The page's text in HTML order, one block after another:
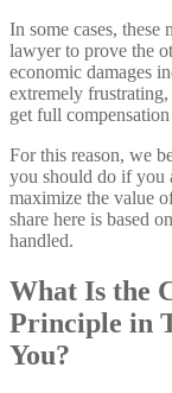
In some cases,
lawyer to prove the
economic damages
extremely
get full
For this reason, we
you should do if you
maximize the value
share here is based
handled.
What Is the
Principle in
You?